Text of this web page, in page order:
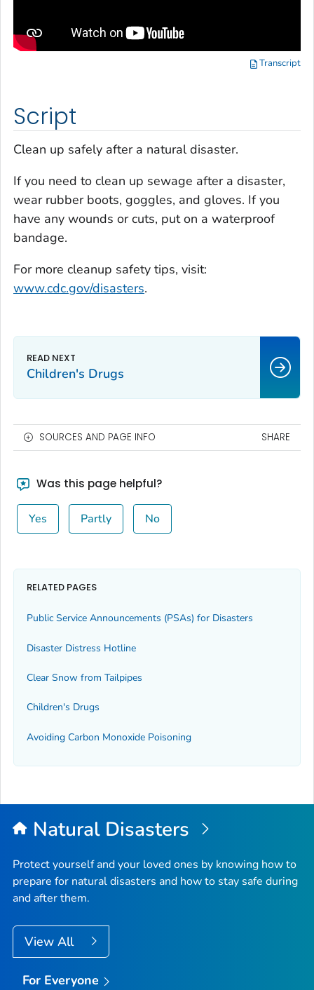
Transcript
Script
Clean up safely after a natural disaster.
If you need to clean up sewage after a disaster,
wear rubber boots, goggles, and gloves. If you
have any wounds or cuts, put on a waterproof
bandage.
For more cleanup safety tips, visit:
www.cdc.gov/disasters.
Children's Drugs
SOURCES AND PAGE INFO SHARE
Was this page helpful?
Yes Partly No
RELATED PAGES
Public Service Announcements (PSAs) for Disasters
Disaster Distress Hotline
Clear Snow from Tailpipes
Children's Drugs
Avoiding Carbon Monoxide Poisoning
Natural Disasters
Protect yourself and your loved ones by knowing how to
prepare for natural disasters and how to stay safe during
and after them.
View All
For Everyone